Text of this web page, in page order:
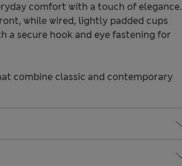
comfort with a touch of elegance.
while wired, lightly padded cups
a secure hook and eye fastening for
combine classic and contemporary